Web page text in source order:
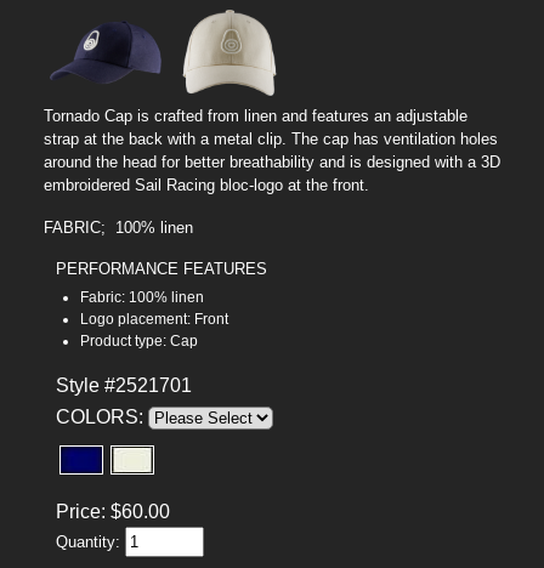
Tornado Cap is crafted from linen and features an adjustable
strap at the back with a metal clip. The cap has ventilation holes
around the head for better breathability and is designed with a 3D
embroidered Sail Racing bloc-logo at the front.
FABRIC; 100% linen
PERFORMANCE FEATURES
Fabric: 100% linen
Logo placement: Front
Product type: Cap
Style #2521701
COLORS:
Price: $60.00
Quantity: